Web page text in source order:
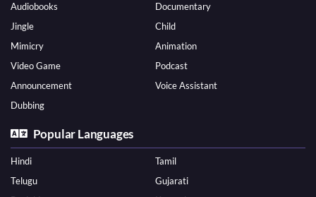
Audiobooks
Documentary
Jingle
Child
Mimicry
Animation
Video Game
Podcast
Announcement
Voice Assistant
Dubbing
Popular Languages
Hindi
Tamil
Telugu
Gujarati